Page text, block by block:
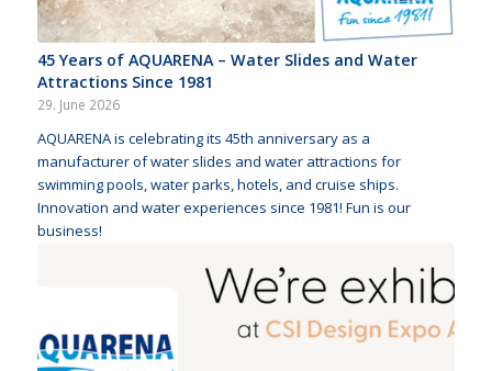
45 Years of AQUARENA – Water Slides and Water
Attractions Since 1981
29. June 2026
AQUARENA is celebrating its 45th anniversary as a
manufacturer of water slides and water attractions for
swimming pools, water parks, hotels, and cruise ships.
Innovation and water experiences since 1981! Fun is our
business!